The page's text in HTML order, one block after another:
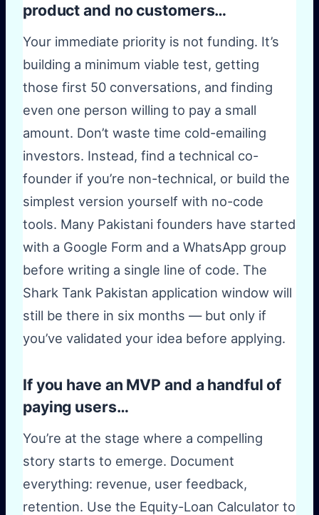
product and no customers…
Your immediate priority is not funding. It’s
building a minimum viable test, getting
those first 50 conversations, and finding
even one person willing to pay a small
amount. Don’t waste time cold-emailing
investors. Instead, find a technical co-
founder if you’re non-technical, or build the
simplest version yourself with no-code
tools. Many Pakistani founders have started
with a Google Form and a WhatsApp group
before writing a single line of code. The
Shark Tank Pakistan application window will
still be there in six months — but only if
you’ve validated your idea before applying.
If you have an MVP and a handful of
paying users…
You’re at the stage where a compelling
story starts to emerge. Document
everything: revenue, user feedback,
retention. Use the Equity-Loan Calculator to